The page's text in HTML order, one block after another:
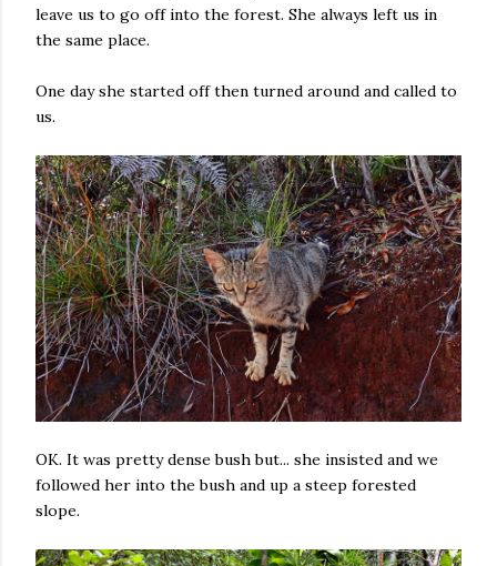
leave us to go off into the forest. She always left us in
the same place.
One day she started off then turned around and called to
us.
OK. It was pretty dense bush but... she insisted and we
followed her into the bush and up a steep forested
slope.